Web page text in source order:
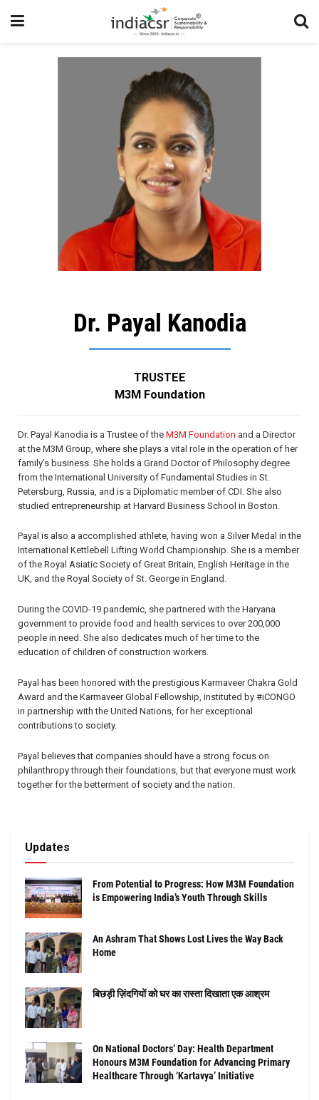
Dr. Payal Kanodia
TRUSTEE
M3M Foundation
Dr. Payal Kanodia is a Trustee of the M3M Foundation and a Director
at the M3M Group, where she plays a vital role in the operation of her
family’s business. She holds a Grand Doctor of Philosophy degree
from the International University of Fundamental Studies in St.
Petersburg, Russia, and is a Diplomatic member of CDI. She also
studied entrepreneurship at Harvard Business School in Boston.
Payal is also a accomplished athlete, having won a Silver Medal in the
International Kettlebell Lifting World Championship. She is a member
of the Royal Asiatic Society of Great Britain, English Heritage in the
UK, and the Royal Society of St. George in England.
During the COVID-19 pandemic, she partnered with the Haryana
government to provide food and health services to over 200,000
people in need. She also dedicates much of her time to the
education of children of construction workers.
Payal has been honored with the prestigious Karmaveer Chakra Gold
Award and the Karmaveer Global Fellowship, instituted by #iCONGO
in partnership with the United Nations, for her exceptional
contributions to society.
Payal believes that companies should have a strong focus on
philanthropy through their foundations, but that everyone must work
together for the betterment of society and the nation.
Updates
From Potential to Progress: How M3M Foundation
is Empowering India’s Youth Through Skills
An Ashram That Shows Lost Lives the Way Back
Home
बिछड़ी ज़िंदगियों को घर का रास्ता दिखाता एक आश्रम
On National Doctors’ Day: Health Department
Honours M3M Foundation for Advancing Primary
Healthcare Through ‘Kartavya’ Initiative